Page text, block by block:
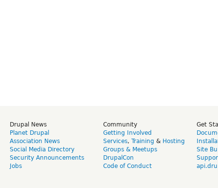
Drupal News
Planet Drupal
Association News
Social Media Directory
Security Announcements
Jobs
Community
Getting Involved
Services, Training & Hosting
Groups & Meetups
DrupalCon
Code of Conduct
Get
Site